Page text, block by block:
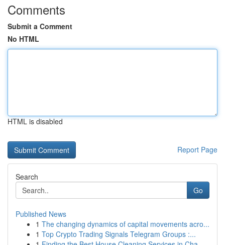
Comments
Submit a Comment
No HTML
HTML is disabled
Report Page
Search
Go
Published News
1 The changing dynamics of capital movements acro...
1 Top Crypto Trading Signals Telegram Groups :...